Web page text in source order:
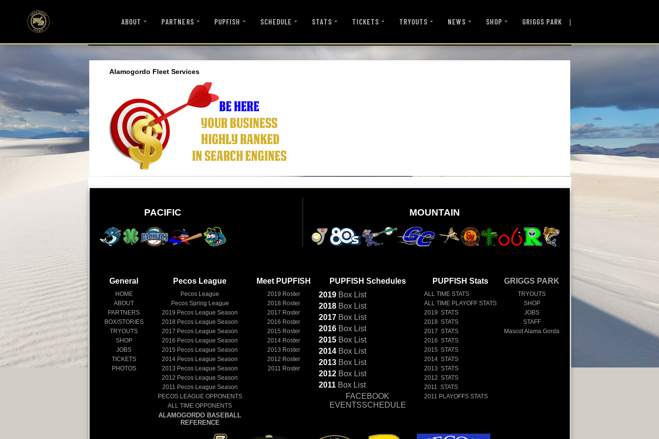
ABOUT PARTNERS PUPFISH SCHEDULE STATS TICKETS TRYOUTS NEWS SHOP GRIGGS PARK |
Alamogordo Fleet Services
PACIFIC MOUNTAIN
General
HOME
ABOUT
PARTNERS
BOX/STORIES
TRYOUTS
SHOP
JOBS
TICKETS
PHOTOS
Pecos League
Pecos League
Pecos Spring League
2019 Pecos League Season
2018 Pecos League Season
2017 Pecos League Season
2016 Pecos League Season
2015 Pecos League Season
2014 Pecos League Season
2013 Pecos League Season
2012 Pecos League Season
2011 Pecos League Season
PECOS LEAGUE OPPONENTS
ALL TIME OPPONENTS
ALAMOGORDO BASEBALL
REFERENCE
Meet PUPFISH
2019 Roster
2018 Roster
2017 Roster
2016 Roster
2015 Roster
2014 Roster
2013 Roster
2012 Roster
2011 Roster
PUPFISH Schedules
2019BoxList
2018BoxList
2017BoxList
2016BoxList
2015BoxList
2014BoxList
2013BoxList
2012BoxList
2011BoxList
FACEBOOK
EVENTSSCHEDULE
PUPFISH Stats
ALL TIME STATS
ALL TIME PLAYOFF STATS
2019 STATS
2018 STATS
2017 STATS
2016 STATS
2015 STATS
2014 STATS
2013 STATS
2012 STATS
2011 STATS
2011 PLAYOFFS STATS
GRIGGS PARK
TRYOUTS
SHOP
JOBS
STAFF
Mascot Alama Gorda